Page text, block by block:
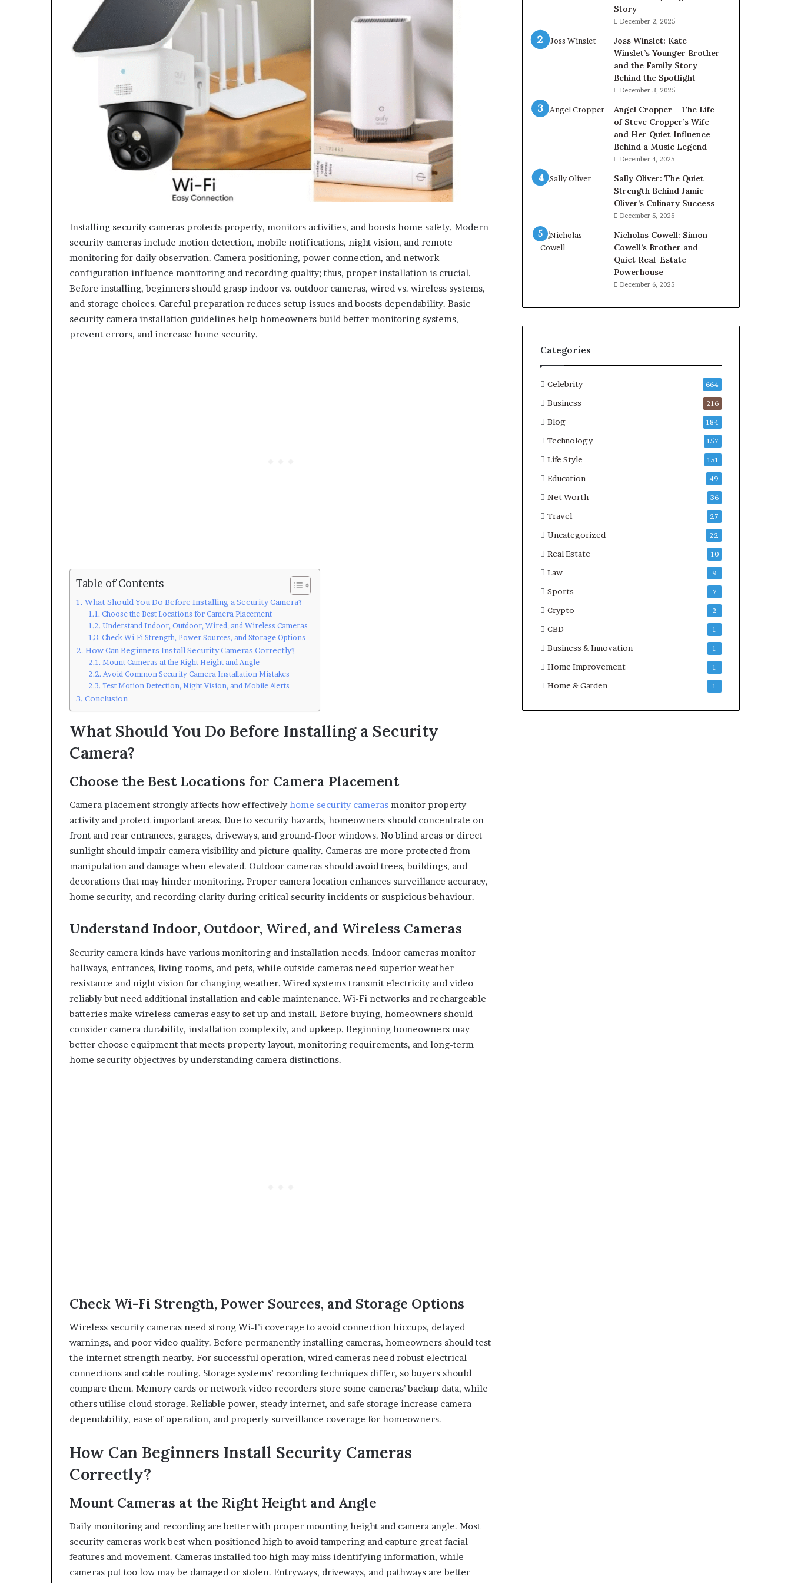
Installing security cameras protects property, monitors activities, and boosts home safety. Modern
security cameras include motion detection, mobile notifications, night vision, and remote
monitoring for daily observation. Camera positioning, power connection, and network
configuration influence monitoring and recording quality; thus, proper installation is crucial.
Before installing, beginners should grasp indoor vs. outdoor cameras, wired vs. wireless systems,
and storage choices. Careful preparation reduces setup issues and boosts dependability. Basic
security camera installation guidelines help homeowners build better monitoring systems,
prevent errors, and increase home security.
Table of Contents
What Should You Do Before Installing a Security Camera?
Choose the Best Locations for Camera Placement
Understand Indoor, Outdoor, Wired, and Wireless Cameras
Check Wi-Fi Strength, Power Sources, and Storage Options
How Can Beginners Install Security Cameras Correctly?
Mount Cameras at the Right Height and Angle
Avoid Common Security Camera Installation Mistakes
Test Motion Detection, Night Vision, and Mobile Alerts
Conclusion
What Should You Do Before Installing a Security
Camera?
Choose the Best Locations for Camera Placement
Camera placement strongly affects how effectivelyhome security cameras monitor property
activity and protect important areas. Due to security hazards, homeowners should concentrate on
front and rear entrances, garages, driveways, and ground-floor windows. No blind areas or direct
sunlight should impair camera visibility and picture quality. Cameras are more protected from
manipulation and damage when elevated. Outdoor cameras should avoid trees, buildings, and
decorations that may hinder monitoring. Proper camera location enhances surveillance accuracy,
home security, and recording clarity during critical security incidents or suspicious behaviour.
Understand Indoor, Outdoor, Wired, and Wireless Cameras
Security camera kinds have various monitoring and installation needs. Indoor cameras monitor
hallways, entrances, living rooms, and pets, while outside cameras need superior weather
resistance and night vision for changing weather. Wired systems transmit electricity and video
reliably but need additional installation and cable maintenance. Wi-Fi networks and rechargeable
batteries make wireless cameras easy to set up and install. Before buying, homeowners should
consider camera durability, installation complexity, and upkeep. Beginning homeowners may
better choose equipment that meets property layout, monitoring requirements, and long-term
home security objectives by understanding camera distinctions.
Check Wi-Fi Strength, Power Sources, and Storage Options
Wireless security cameras need strong Wi-Fi coverage to avoid connection hiccups, delayed
warnings, and poor video quality. Before permanently installing cameras, homeowners should test
the internet strength nearby. For successful operation, wired cameras need robust electrical
connections and cable routing. Storage systems’ recording techniques differ, so buyers should
compare them. Memory cards or network video recorders store some cameras’ backup data, while
others utilise cloud storage. Reliable power, steady internet, and safe storage increase camera
dependability, ease of operation, and property surveillance coverage for homeowners.
How Can Beginners Install Security Cameras
Correctly?
Mount Cameras at the Right Height and Angle
Daily monitoring and recording are better with proper mounting height and camera angle. Most
security cameras work best when positioned high to avoid tampering and capture great facial
features and movement. Cameras installed too high may miss identifying information, while
cameras put too low may be damaged or stolen. Entryways, driveways, and pathways are better
Story
December 2, 2025
Joss Winslet: Kate
Winslet’s Younger Brother
and the Family Story
Behind the Spotlight
December 3, 2025
Angel Cropper – The Life
of Steve Cropper’s Wife
and Her Quiet Influence
Behind a Music Legend
December 4, 2025
Sally Oliver: The Quiet
Strength Behind Jamie
Oliver’s Culinary Success
December 5, 2025
Nicholas Cowell: Simon
Cowell’s Brother and
Quiet Real-Estate
Powerhouse
December 6, 2025
Categories
Celebrity 664
Business 216
Blog 184
Technology 157
Life Style 151
Education 49
Net Worth 36
Travel 27
Uncategorized 22
Real Estate 10
Law 9
Sports 7
Crypto 2
CBD 1
Business & Innovation 1
Home Improvement 1
Home & Garden 1